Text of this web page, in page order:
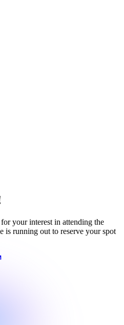
your interest in attending the
is running out to reserve your spot